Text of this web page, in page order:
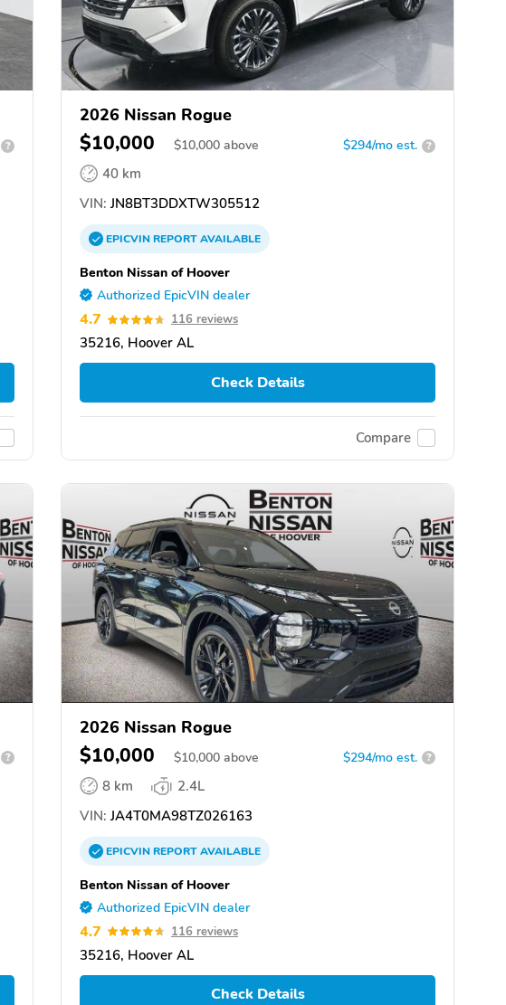
?
2026 Nissan Rogue
$10,000 $10,000 above $294/mo est. ?
40 km
VIN: JN8BT3DDXTW305512
EPICVINREPORTAVAILABLE
Benton Nissan of Hoover
Authorized EpicVIN dealer
4.7 116 reviews
35216, Hoover AL
Check Details
Compare
?
2026 Nissan Rogue
$10,000 $10,000 above $294/mo est. ?
8 km
2.4L
VIN: JA4T0MA98TZ026163
EPICVINREPORTAVAILABLE
Benton Nissan of Hoover
Authorized EpicVIN dealer
4.7 116 reviews
35216, Hoover AL
Check Details